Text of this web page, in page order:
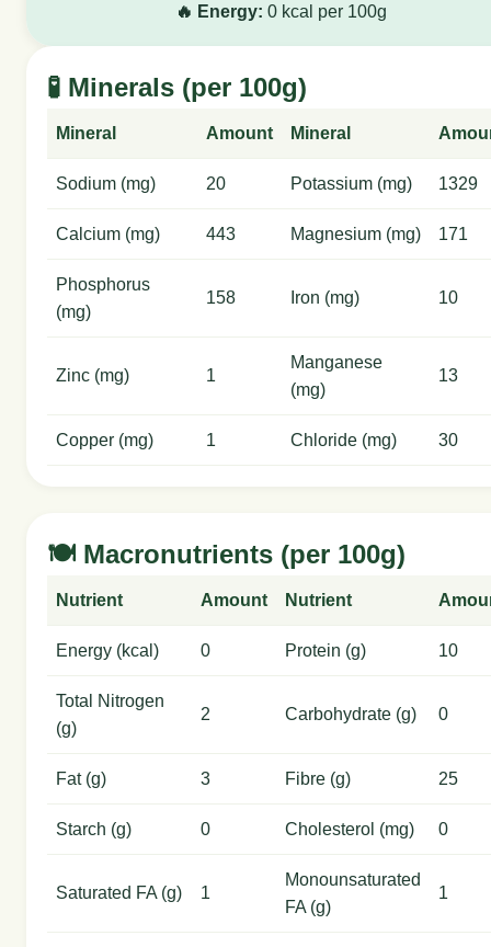
🔥 Energy: 0 kcal per 100g
🧪 Minerals (per 100g)
Mineral Amount Mineral
Sodium (mg) 20 Potassium (mg) 1329
Calcium (mg) 443 Magnesium (mg) 171
Phosphorus
(mg)
158 Iron (mg) 10
Zinc (mg) 1
Manganese
(mg)
13
Copper (mg) 1 Chloride (mg) 30
🍽️ Macronutrients (per 100g)
Nutrient Amount Nutrient
Energy (kcal) 0 Protein (g) 10
Total Nitrogen
(g)
2 Carbohydrate (g) 0
Fat (g) 3 Fibre (g) 25
Starch (g) 0 Cholesterol (mg) 0
Saturated FA (g) 1
Monounsaturated
FA (g)
1